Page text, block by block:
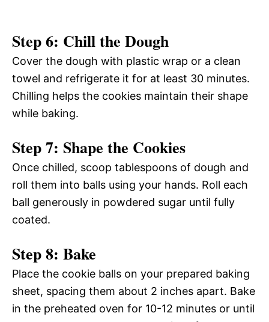
Step 6: Chill the Dough
Cover the dough with plastic wrap or a clean
towel and refrigerate it for at least 30 minutes.
Chilling helps the cookies maintain their shape
while baking.
Step 7: Shape the Cookies
Once chilled, scoop tablespoons of dough and
roll them into balls using your hands. Roll each
ball generously in powdered sugar until fully
coated.
Step 8: Bake
Place the cookie balls on your prepared baking
sheet, spacing them about 2 inches apart. Bake
in the preheated oven for 10-12 minutes or until